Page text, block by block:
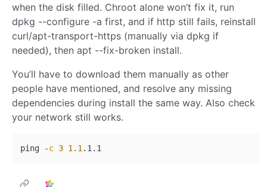
when the disk filled. Chroot alone won’t fix it, run
dpkg --configure -a first, and if http still fails, reinstall
curl/apt-transport-https (manually via dpkg if
needed), then apt --fix-broken install.
You’ll have to download them manually as other
people have mentioned, and resolve any missing
dependencies during install the same way. Also check
your network still works.
ping -c 3 1.1